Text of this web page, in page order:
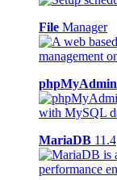
File Manager
phpMyAdmin
MariaDB 11.4